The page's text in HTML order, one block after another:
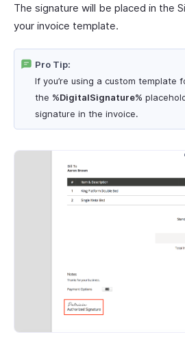
The signature will be placed in the
your invoice template.
Pro Tip:
If you’re using a custom template
the %DigitalSignature%
signature in the invoice.